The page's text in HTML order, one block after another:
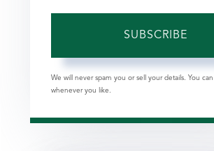
SUBSCRIBE
We will never spam you or sell your details. You
whenever you like.